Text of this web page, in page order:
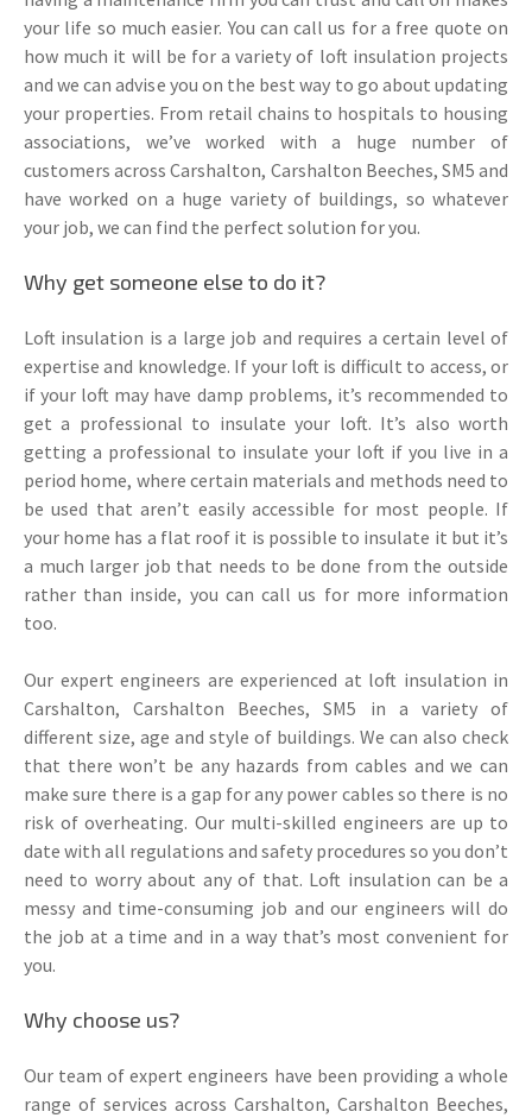
your life so much easier. You can call us for a free quote on
how much it will be for a variety of loft insulation projects
and we can advise you on the best way to go about updating
your properties. From retail chains to hospitals to housing
associations, we’ve worked with a huge number of
customers across Carshalton, Carshalton Beeches, SM5 and
have worked on a huge variety of buildings, so whatever
your job, we can find the perfect solution for you.
Why get someone else to do it?
Loft insulation is a large job and requires a certain level of
expertise and knowledge. If your loft is difficult to access, or
if your loft may have damp problems, it’s recommended to
get a professional to insulate your loft. It’s also worth
getting a professional to insulate your loft if you live in a
period home, where certain materials and methods need to
be used that aren’t easily accessible for most people. If
your home has a flat roof it is possible to insulate it but it’s
a much larger job that needs to be done from the outside
rather than inside, you can call us for more information
too.
Our expert engineers are experienced at loft insulation in
Carshalton, Carshalton Beeches, SM5 in a variety of
different size, age and style of buildings. We can also check
that there won’t be any hazards from cables and we can
make sure there is a gap for any power cables so there is no
risk of overheating. Our multi-skilled engineers are up to
date with all regulations and safety procedures so you don’t
need to worry about any of that. Loft insulation can be a
messy and time-consuming job and our engineers will do
the job at a time and in a way that’s most convenient for
you.
Why choose us?
Our team of expert engineers have been providing a whole
range of services across Carshalton, Carshalton Beeches,